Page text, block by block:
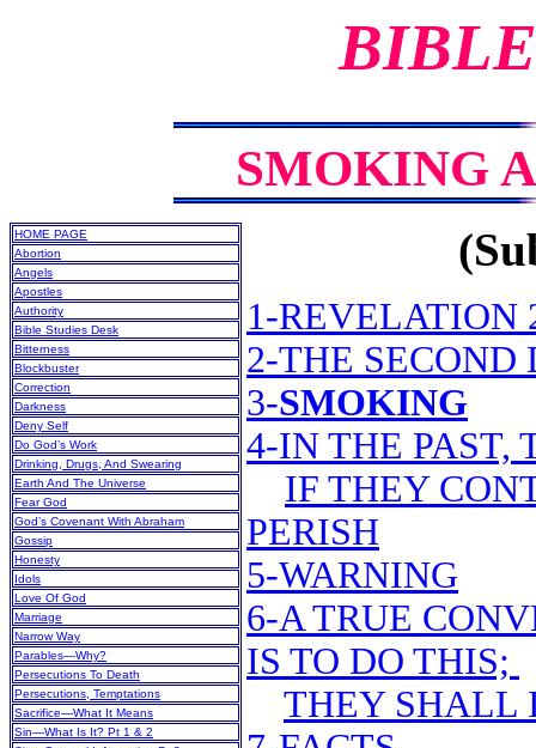
SMOKING
HOME PAGE
Abortion
Angels
Apostles
Authority
Bible Studies Desk
Bitterness
Blockbuster
Correction
Darkness
Deny Self
Do God’s Work
Drinking, Drugs, And Swearing
Earth And The Universe
Fear God
God’s Covenant With Abraham
Gossip
Honesty
Idols
Love Of God
Marriage
Narrow Way
Parables—Why?
Persecutions To Death
Persecutions, Temptations
Sacrifice—What It Means
Sin—What Is It? Pt 1 & 2
1-REVELATION
2-THE SECOND
3-SMOKING
4-IN THE PAST,
IF THEY
PERISH
5-WARNING
6-A TRUE
IS TO DO THIS;
THEY SHALL